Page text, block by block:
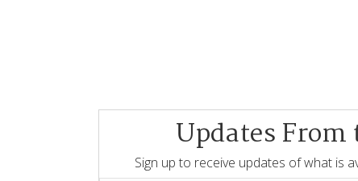
Updates
Sign up to receive updates of what is